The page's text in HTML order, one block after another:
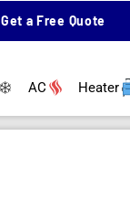
Get a Free Quote
AC Heater